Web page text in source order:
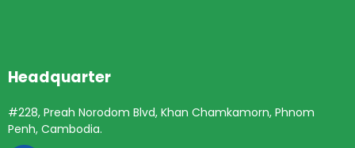
Headquarter
#228, Preah Norodom Blvd, Khan Chamkamorn, Phnom
Penh, Cambodia.